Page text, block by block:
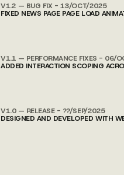
V1.2 — BUG FIX - 13/OCT/2025
FIXED NEWS PAGE PAGE LOAD
V1.1 — PERFORMANCE FIXES - 06/
ADDED INTERACTION SCOPING
V1.0 — RELEASE - ??/SEP/2025
DESIGNED AND DEVELOPED WITH